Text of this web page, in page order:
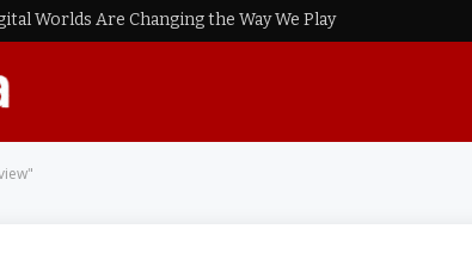
Worlds Are Changing the Way We Play